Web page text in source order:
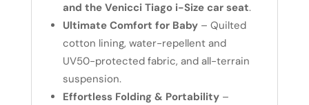
and the Venicci Tiago i-Size car seat.
Ultimate Comfort for Baby– Quilted
cotton lining, water-repellent and
UV50-protected fabric, and all-terrain
suspension.
Effortless Folding & Portability–